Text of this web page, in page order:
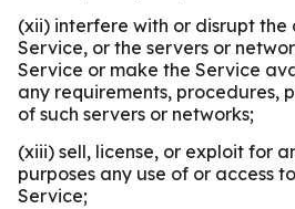
(xii) interfere with or disrupt the
Service, or the servers or
Service or make the Service
any requirements, procedures,
of such servers or networks;
(xiii) sell, license, or exploit for
purposes any use of or access
Service;